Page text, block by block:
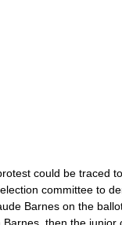
could be traced
committee to
Barnes on the